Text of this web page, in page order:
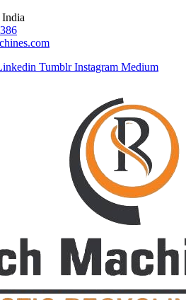
Tumblr Instagram Medium